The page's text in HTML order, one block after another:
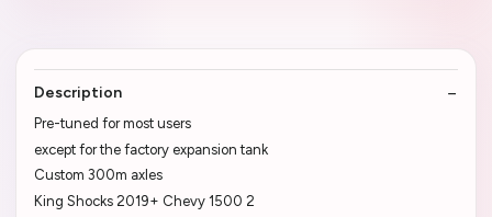
Description
Pre-tuned for most users
except for the factory expansion tank
Custom 300m axles
King Shocks 2019+ Chevy 1500 2